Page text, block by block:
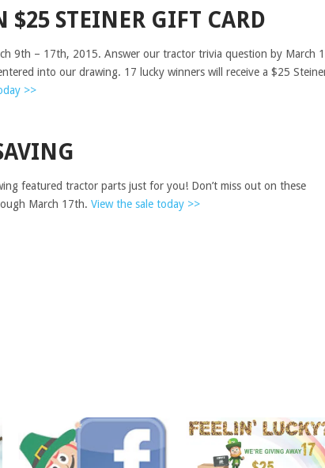
$25 STEINER GIFT CARD
9th – 17th, 2015. Answer our tractor trivia question by March
into our drawing. 17 lucky winners will receive a $25
>>
featured tractor parts just for you! Don’t miss out on these
March 17th. View the sale today >>